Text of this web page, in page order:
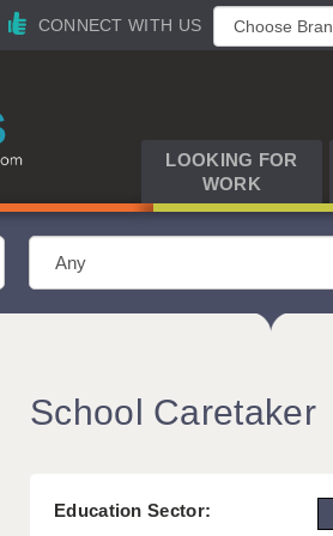
CONNECT WITH US
LOOKING FOR
WORK
School Caretaker
Education Sector: